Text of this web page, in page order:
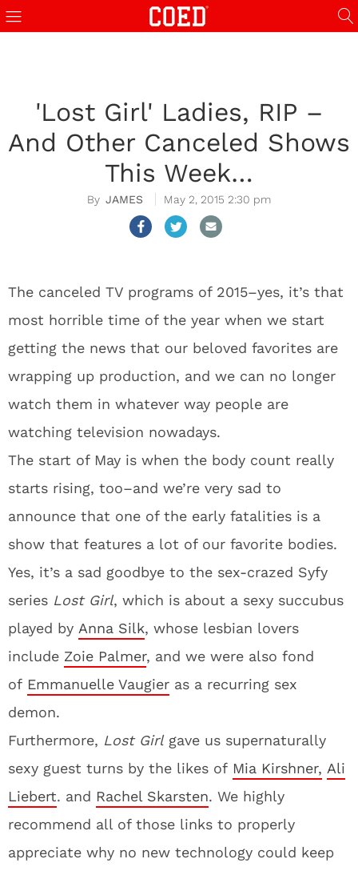
'Lost Girl' Ladies, RIP –
And Other Canceled Shows
This Week…
JAMES May 2, 2015 2:30 pm
The canceled TV programs of 2015–yes, it’s that
most horrible time of the year when we start
getting the news that our beloved favorites are
wrapping up production, and we can no longer
watch them in whatever way people are
watching television nowadays.
The start of May is when the body count really
starts rising, too–and we’re very sad to
announce that one of the early fatalities is a
show that features a lot of our favorite bodies.
Yes, it’s a sad goodbye to the sex-crazed Syfy
series Lost Girl, which is about a sexy succubus
played by Anna Silk, whose lesbian lovers
include Zoie Palmer, and we were also fond
of Emmanuelle Vaugier as a recurring sex
demon.
Furthermore, Lost Girlgave us supernaturally
sexy guest turns by the likes of Mia Kirshner, Ali
Liebert. and Rachel Skarsten. We highly
recommend all of those links to properly
appreciate why no new technology could keep